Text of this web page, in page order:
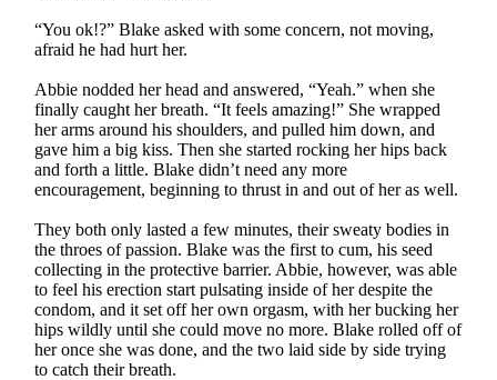
“You ok!?” Blake asked with some concern, not moving,
afraid he had hurt her.
Abbie nodded her head and answered, “Yeah.” when she
finally caught her breath. “It feels amazing!” She wrapped
her arms around his shoulders, and pulled him down, and
gave him a big kiss. Then she started rocking her hips back
and forth a little. Blake didn’t need any more
encouragement, beginning to thrust in and out of her as well.
They both only lasted a few minutes, their sweaty bodies in
the throes of passion. Blake was the first to cum, his seed
collecting in the protective barrier. Abbie, however, was able
to feel his erection start pulsating inside of her despite the
condom, and it set off her own orgasm, with her bucking her
hips wildly until she could move no more. Blake rolled off of
her once she was done, and the two laid side by side trying
to catch their breath.